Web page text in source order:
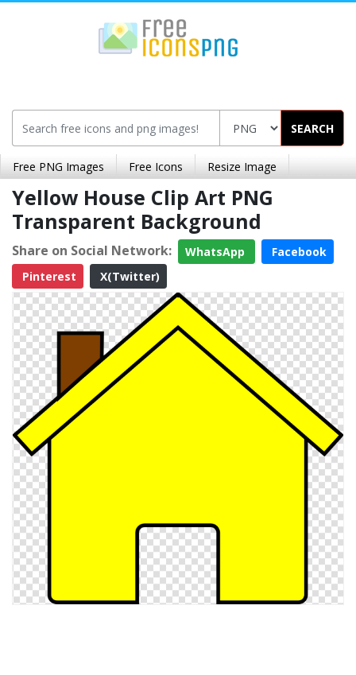
SEARCH
Free PNG Images Free Icons Resize Image
Yellow House Clip Art PNG
Transparent Background
Share on Social Network: WhatsApp
Facebook
Pinterest
X(Twitter)